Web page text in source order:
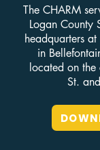
The CHARM
Logan County
headquarters
in
located on
St.